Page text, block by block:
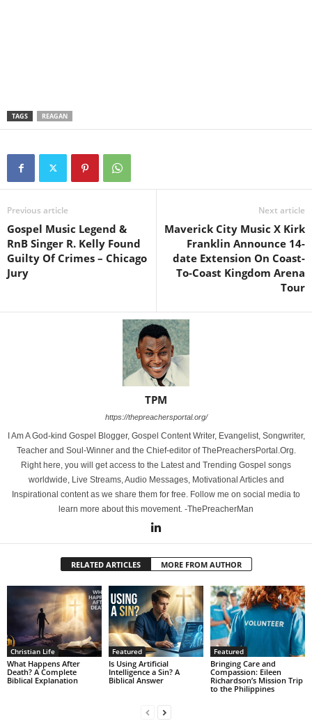
TAGS REAGAN
Previous article
Gospel Music Legend &
RnB Singer R. Kelly Found
Guilty Of Crimes – Chicago
Jury
Next article
Maverick City Music X Kirk
Franklin Announce 14-
date Extension On Coast-
To-Coast Kingdom Arena
Tour
TPM
https://thepreachersportal.org/
I Am A God-kind Gospel Blogger, Gospel Content Writer, Evangelist, Songwriter,
Teacher and Soul-Winner and the Chief-editor of ThePreachersPortal.Org.
Right here, you will get access to the Latest and Trending Gospel songs
worldwide, Live Streams, Audio Messages, Motivational Articles and
Inspirational content as we share them for free. Follow me on social media to
learn more about this movement. -ThePreacherMan
RELATED ARTICLES MORE FROM AUTHOR
Christian Life
What Happens After
Death? A Complete
Biblical Explanation
Featured
Is Using Artificial
Intelligence a Sin? A
Biblical Answer
Featured
Bringing Care and
Compassion: Eileen
Richardson’s Mission Trip
to the Philippines